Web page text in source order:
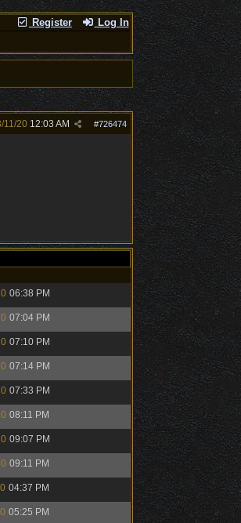
Register Log In
#726474
11/20 12:03 AM
06:38 PM
07:04 PM
07:10 PM
07:14 PM
07:33 PM
08:11 PM
09:07 PM
09:11 PM
04:37 PM
05:25 PM